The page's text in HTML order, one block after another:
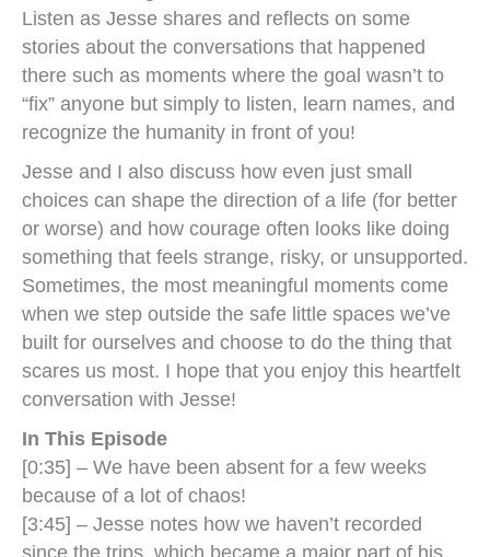
Listen as Jesse shares and reflects on some
stories about the conversations that happened
there such as moments where the goal wasn’t to
“fix” anyone but simply to listen, learn names, and
recognize the humanity in front of you!
Jesse and I also discuss how even just small
choices can shape the direction of a life (for better
or worse) and how courage often looks like doing
something that feels strange, risky, or unsupported.
Sometimes, the most meaningful moments come
when we step outside the safe little spaces we’ve
built for ourselves and choose to do the thing that
scares us most. I hope that you enjoy this heartfelt
conversation with Jesse!
In This Episode
[0:35] – We have been absent for a few weeks
because of a lot of chaos!
[3:45] – Jesse notes how we haven’t recorded
since the trips, which became a major part of his